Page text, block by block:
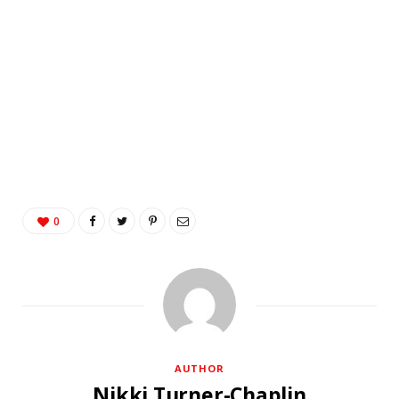
0
AUTHOR